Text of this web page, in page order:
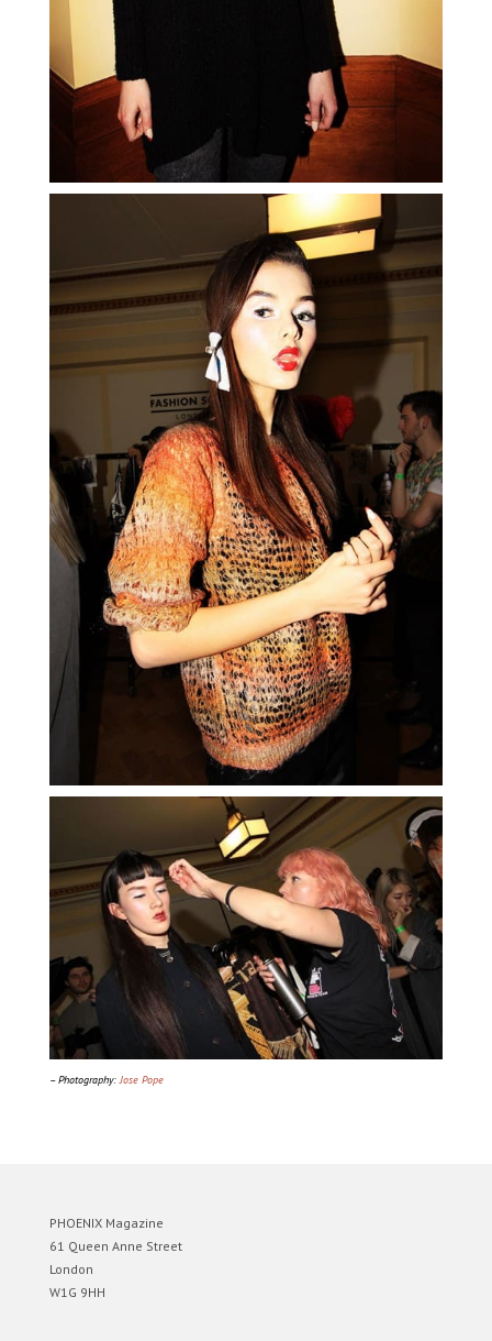
– Photography:Jose Pope
PHOENIX Magazine
61 Queen Anne Street
London
W1G 9HH